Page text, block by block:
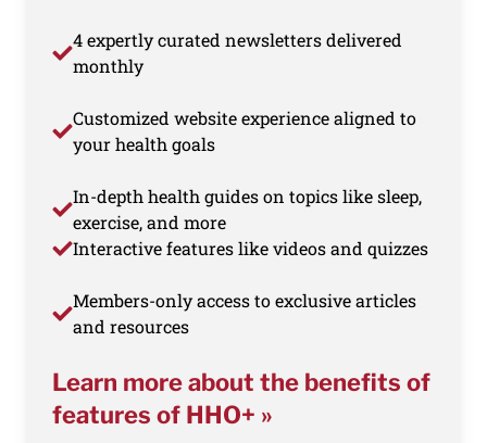
4 expertly curated newsletters delivered
monthly
Customized website experience aligned to
your health goals
In-depth health guides on topics like sleep,
exercise, and more
Interactive features like videos and quizzes
Members-only access to exclusive articles
and resources
Learn more about the benefits of
features of HHO+ »